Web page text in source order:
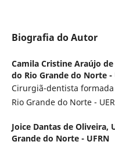
Biografia do Autor
Camila Cristine Araújo
do Rio Grande do Norte -
Cirurgiã-dentista
Rio Grande do Norte -
Joice Dantas de Oliveira,
Grande do Norte - UFRN